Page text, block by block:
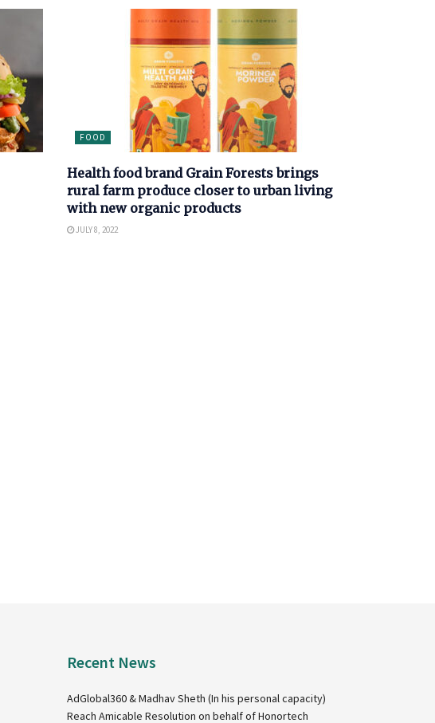
FOOD
Health food brand Grain Forests brings
rural farm produce closer to urban living
with new organic products
JULY 8, 2022
Recent News
AdGlobal360 & Madhav Sheth (In his personal capacity)
Reach Amicable Resolution on behalf of Honortech